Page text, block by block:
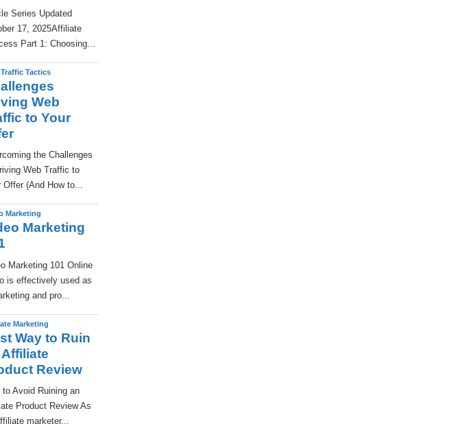
Series Updated
17, 2025Affiliate
Part 1: Choosing...
Tactics
Web
to Your
the Challenges
Web Traffic to
Offer (And How to...
Marketing
Marketing
Marketing 101 Online
is effectively used as
and pro...
Marketing
Way to Ruin
Review
to Avoid Ruining an
Product Review As
marketer...